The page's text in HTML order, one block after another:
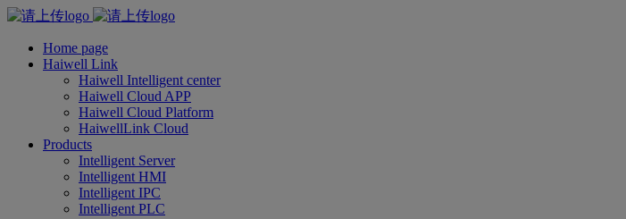
Home page
Haiwell Link
Haiwell Intelligent center
Haiwell Cloud APP
Haiwell Cloud Platform
HaiwellLink Cloud
Products
Intelligent Server
Intelligent HMI
Intelligent IPC
Intelligent PLC